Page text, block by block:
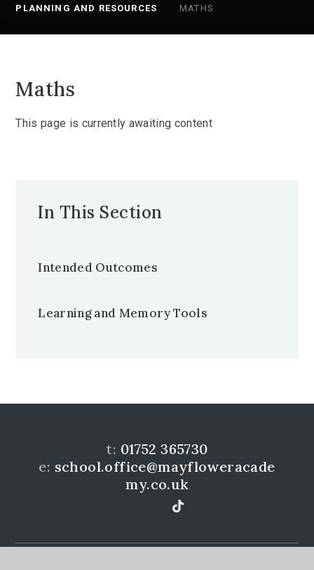
PLANNING AND RESOURCES
MATHS
Maths
This page is currently awaiting content
In This Section
Intended Outcomes
Learning and Memory Tools
t: 01752 365730
e: school.office@mayfloweracade
my.co.uk